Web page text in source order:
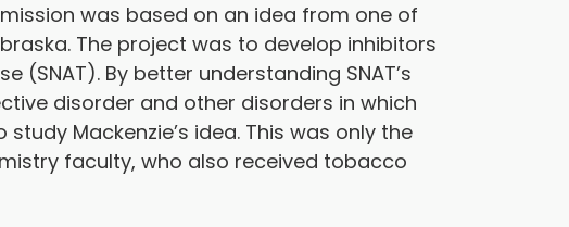
was based on an idea from one of
The project was to develop inhibitors
By better understanding SNAT’s
disorder and other disorders in which
Mackenzie’s idea. This was only the
faculty, who also received tobacco